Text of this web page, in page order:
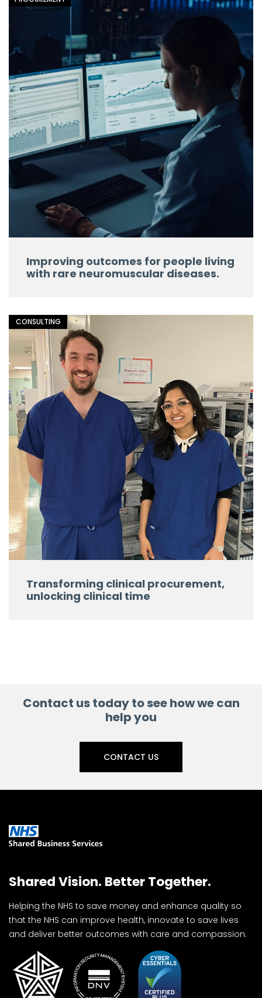
Improving outcomes for people living
with rare neuromuscular diseases.
CONSULTING
Transforming clinical procurement,
unlocking clinical time
Contact us today to see how we can
help you
CONTACT US
Shared Vision. Better Together.
Helping the NHS to save money and enhance quality so
that the NHS can improve health, innovate to save lives
and deliver better outcomes with care and compassion.